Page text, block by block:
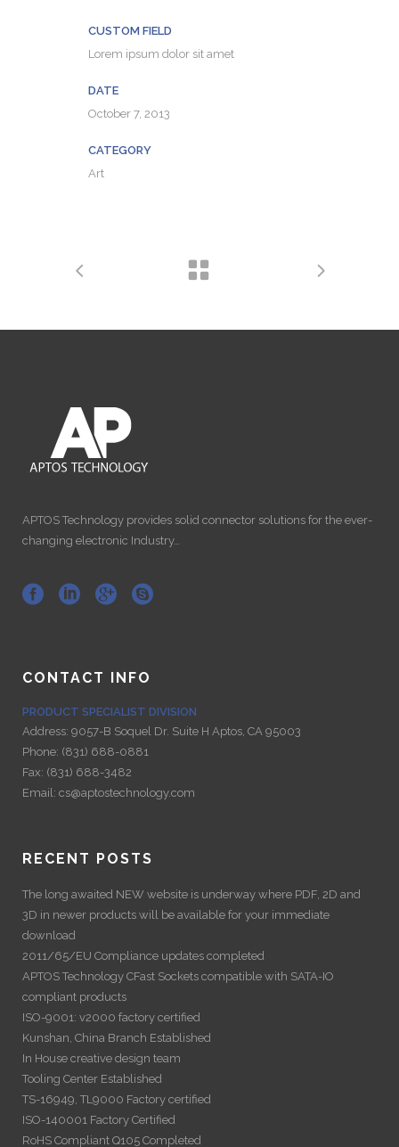
CUSTOM FIELD
Lorem ipsum dolor sit amet
DATE
October 7, 2013
CATEGORY
Art
APTOS Technology provides solid connector solutions for the ever-
changing electronic Industry…
CONTACT INFO
PRODUCT SPECIALIST DIVISION
Address: 9057-B Soquel Dr. Suite H Aptos, CA 95003
Phone: (831) 688-0881
Fax: (831) 688-3482
Email: cs@aptostechnology.com
RECENT POSTS
The long awaited NEW website is underway where PDF, 2D and
3D in newer products will be available for your immediate
download
2011/65/EU Compliance updates completed
APTOS Technology CFast Sockets compatible with SATA-IO
compliant products
ISO-9001: v2000 factory certified
Kunshan, China Branch Established
In House creative design team
Tooling Center Established
TS-16949, TL9000 Factory certified
ISO-140001 Factory Certified
RoHS Compliant Q105 Completed